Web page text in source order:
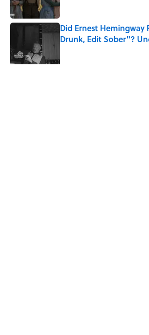
Did Ernest Hemingway
Drunk, Edit Sober"?